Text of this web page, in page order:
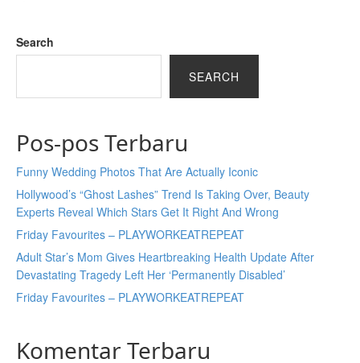
Search
SEARCH
Pos-pos Terbaru
Funny Wedding Photos That Are Actually Iconic
Hollywood’s “Ghost Lashes” Trend Is Taking Over, Beauty
Experts Reveal Which Stars Get It Right And Wrong
Friday Favourites – PLAYWORKEATREPEAT
Adult Star’s Mom Gives Heartbreaking Health Update After
Devastating Tragedy Left Her ‘Permanently Disabled’
Friday Favourites – PLAYWORKEATREPEAT
Komentar Terbaru